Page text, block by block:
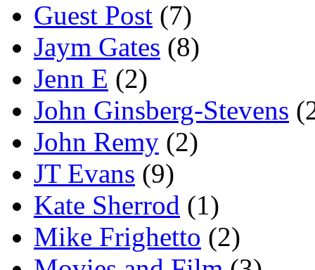
Guest Post (7)
Jaym Gates (8)
Jenn E (2)
John Ginsberg-Stevens
John Remy (2)
JT Evans (9)
Kate Sherrod (1)
Mike Frighetto (2)